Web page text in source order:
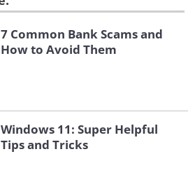
7 Common Bank Scams and
How to Avoid Them
Windows 11: Super Helpful
Tips and Tricks